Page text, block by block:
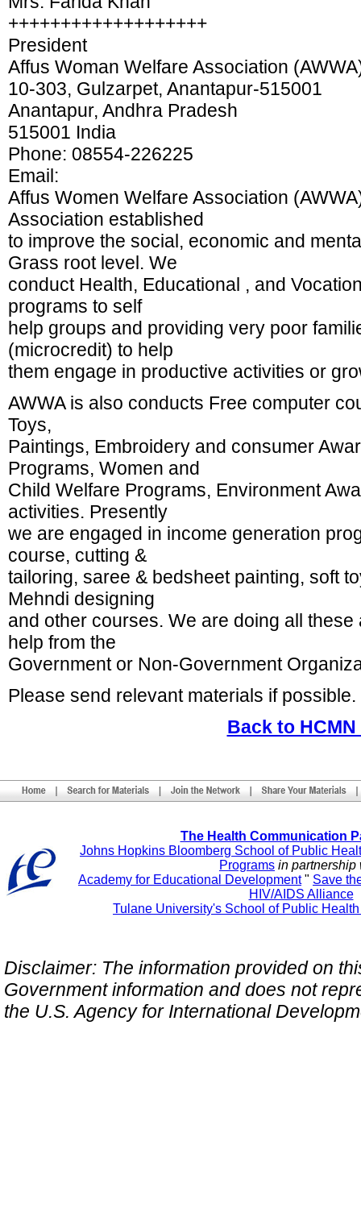
+++++++++++++++++++
President
Affus Woman Welfare Association
10-303, Gulzarpet, Anantapur-515001
Anantapur, Andhra Pradesh
515001 India
Phone: 08554-226225
Email:
Affus Women Welfare Association
Association established
to improve the social, economic and
Grass root level. We
conduct Health, Educational , and
programs to self
help groups and providing very poor
(microcredit) to help
them engage in productive activities or
AWWA is also conducts Free computer
Toys,
Paintings, Embroidery and consumer
Programs, Women and
Child Welfare Programs, Environment
activities. Presently
we are engaged in income generation
course, cutting &
tailoring, saree & bedsheet painting, soft
Mehndi designing
and other courses. We are doing all
help from the
Government or Non-Government
Please send relevant materials if possible.
Back to HCMN
The Health Communication
Johns Hopkins Bloomberg School of Public
Programs in partnership
Academy for Educational Development" Save
HIV/AIDS Alliance
Tulane University's School of Public
Disclaimer: The information provided on
Government information and does not
the U.S. Agency for International